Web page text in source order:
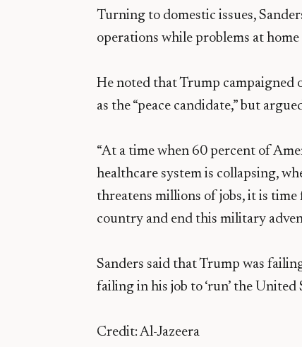
Turning to domestic issues,
operations while problems at home
He noted that Trump campaigned
as the “peace candidate,” but
“At a time when 60 percent of
healthcare system is collapsing,
threatens millions of jobs, it is
country and end this military
Sanders said that Trump was
failing in his job to ‘run’ the United
Credit: Al-Jazeera